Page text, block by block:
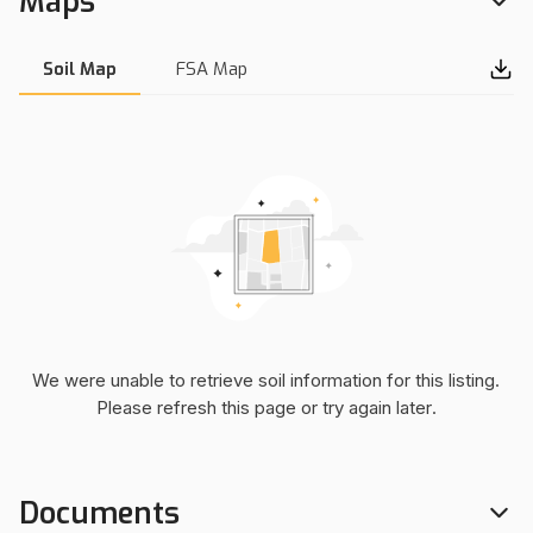
both the north and west side of the property. There is
road. If you would like more information or want to see the
property, please contact Will Bellis at (918) 978-9311.
Soil Map FSA Map
We were unable to retrieve soil information for this listing.
Please refresh this page or try again later.
Documents